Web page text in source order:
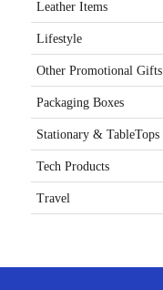
Leather Items
Lifestyle
Other Promotional Gifts
Packaging Boxes
Stationary & TableTops
Tech Products
Travel